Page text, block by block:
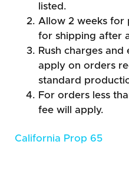
listed.
Allow 2 weeks for
for shipping after
Rush charges
apply on orders
standard
For orders less
fee will apply.
California Prop 65